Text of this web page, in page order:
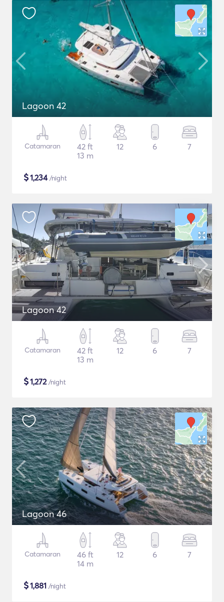
Lagoon 42
Catamaran
42 ft
13 m
12 6 7
$1,234/night
Lagoon 42
Catamaran
42 ft
13 m
12 6 7
$1,272/night
Lagoon 46
Catamaran
46 ft
14 m
12 6 7
$1,881 /night